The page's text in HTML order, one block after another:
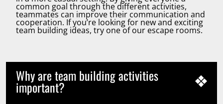
common goal through the different activities,
teammates can improve their communication and
cooperation. If you’re looking for new and exciting
team building ideas, try one of our escape rooms.
Why are team building activities
important?